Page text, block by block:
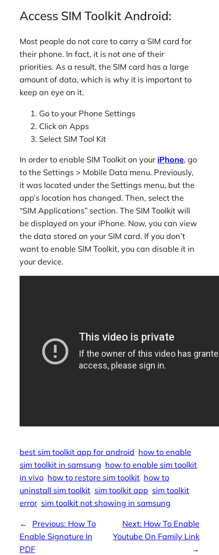
Access SIM Toolkit Android:
Most people do not care to carry a SIM card for
their phone. In fact, it is not one of their
priorities. As a result, the SIM card has a large
amount of data, which is why it is important to
keep an eye on it.
Go to your Phone Settings
Click on Apps
Select SIM Tool Kit
In order to enable SIM Toolkit on your iPhone, go
to the Settings > Mobile Data menu. Previously,
it was located under the Settings menu, but the
app’s location has changed. Then, select the
“SIM Applications” section. The SIM Toolkit will
be displayed on your iPhone. Now, you can view
the data stored on your SIM card. If you don’t
want to enable SIM Toolkit, you can disable it in
your device.
best sim toolkit app for android how to enable
sim toolkit in samsung how to enable sim toolkit
in vivo how to restore sim toolkit how to
uninstall sim toolkit sim toolkit app sim toolkit
error sim toolkit not showing in samsung
← Previous: How To
Enable Signature In
PDF
Next: How To Enable
Youtube On Family Link
→